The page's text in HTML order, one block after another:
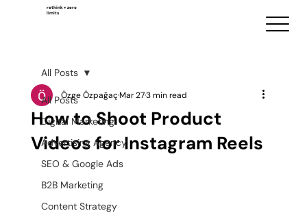
rethink + zero
limits
All Posts
Digital Marketing
Advertising Agency
SEO & Google Ads
B2B Marketing
Content Strategy
All Posts
How to Shoot Product
Videos for Instagram Reels
Özge ÖzpağaçMar 273 min read